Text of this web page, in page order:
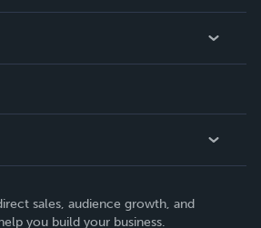
sales, audience growth, and
you build your business.